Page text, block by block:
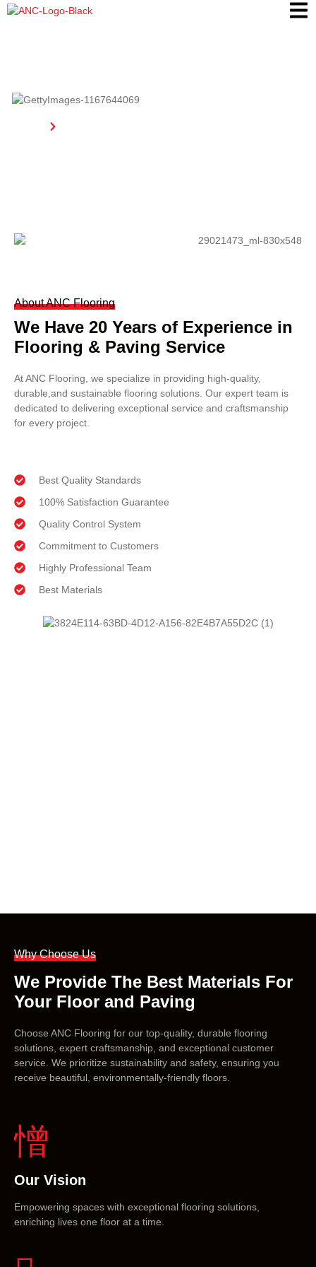
About Us
About ANC Flooring
We Have 20 Years of Experience in
Flooring & Paving Service
At ANC Flooring, we specialize in providing high-quality,
durable,and sustainable flooring solutions. Our expert team is
dedicated to delivering exceptional service and craftsmanship
for every project.
Best Quality Standards
100% Satisfaction Guarantee
Quality Control System
Commitment to Customers
Highly Professional Team
Best Materials
Why Choose Us
We Provide The Best Materials For
Your Floor and Paving
Choose ANC Flooring for our top-quality, durable flooring
solutions, expert craftsmanship, and exceptional customer
service. We prioritize sustainability and safety, ensuring you
receive beautiful, environmentally-friendly floors.
Our Vision
Empowering spaces with exceptional flooring solutions,
enriching lives one floor at a time.